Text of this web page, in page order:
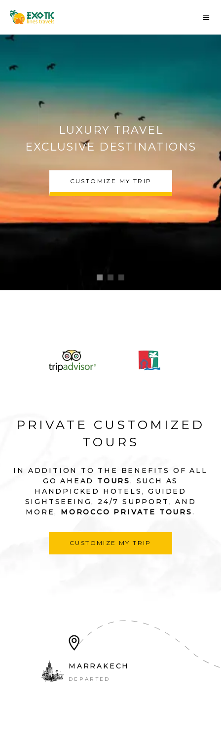
DESERT TOURS
AUTHENTIC MOROCCO
CHOOSE MY TRIP
PRIVATE CUSTOMIZED
TOURS
IN ADDITION TO THE BENEFITS OF ALL
GO AHEAD TOURS, SUCH AS
HANDPICKED HOTELS, GUIDED
SIGHTSEEING, 24/7 SUPPORT, AND
MORE, MOROCCO PRIVATE TOURS.
CUSTOMIZE MY TRIP
MARRAKECH
DEPARTED